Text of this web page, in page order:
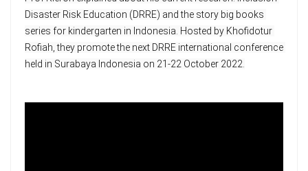
Disaster Risk Education (DRRE) and the story big books
series for kindergarten in Indonesia. Hosted by Khofidotur
Rofiah, they promote the next DRRE international conference
held in Surabaya Indonesia on 21-22 October 2022.